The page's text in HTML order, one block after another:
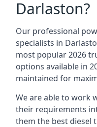
Darlaston?
Our professional
specialists in
most popular 2026
options available in
maintained for
We are able to work
their requirements
them the best diesel